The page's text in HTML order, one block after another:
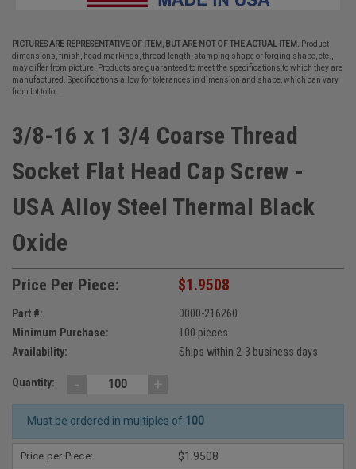
PICTURES ARE REPRESENTATIVE OF ITEM, BUT ARE NOT OF THE ACTUAL ITEM.
Product
dimensions, finish, head markings, thread length, stamping shape or forging shape, etc.,
may differ from picture. Products are guaranteed to meet the specifications to which they are
manufactured. Specifications allow for tolerances in dimension and shape, which can vary
from lot to lot.
3/8-16 x 1 3/4 Coarse Thread
Socket Flat Head Cap Screw -
USA Alloy Steel Thermal Black
Oxide
Price Per Piece: $1.9508
Part #:
0000-216260
Minimum Purchase:
100 pieces
Availability:
Ships within 2-3 business days
Quantity: - +
Must be ordered in multiples of 100
Price per Piece: $1.9508